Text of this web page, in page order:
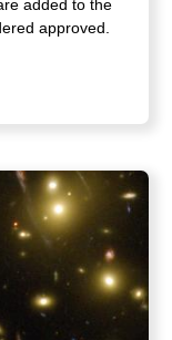
added to the
approved.